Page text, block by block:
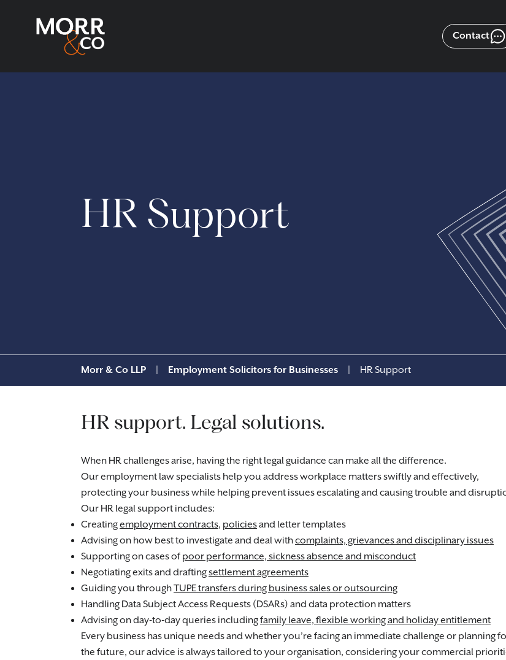
Contact
HR Support
Morr & Co LLP Employment Solicitors for Businesses HR Support
HR support. Legal solutions.
When HR challenges arise, having the right legal guidance can make all the difference.
Our employment law specialists help you address workplace matters swiftly and effectively,
protecting your business while helping prevent issues escalating and causing trouble and
Our HR legal support includes:
Creatingemployment contracts, policiesand letter templates
Advising on how best to investigate and deal withcomplaints, grievances and disciplinary issues
Supporting on cases of poor performance, sickness absence and misconduct
Negotiating exits and draftingsettlement agreements
Guiding you throughTUPE transfers during business sales or outsourcing
Handling Data Subject Access Requests (DSARs) and data protection matters
Advising on day-to-day queries includingfamily leave, flexible working and holiday entitlement
Every business has unique needs and whether you’re facing an immediate challenge or planning
the future, our advice is always tailored to your organisation, considering your commercial